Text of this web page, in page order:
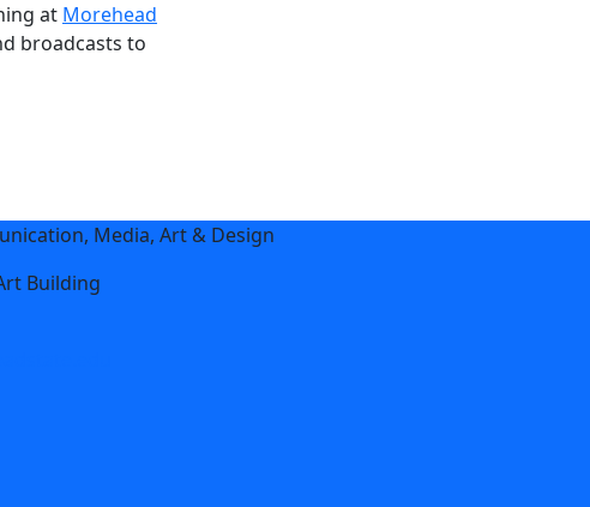
at Morehead
broadcasts to
Media, Art & Design
Building